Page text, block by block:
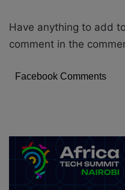
Have anything to add
comment in the
Facebook Comments